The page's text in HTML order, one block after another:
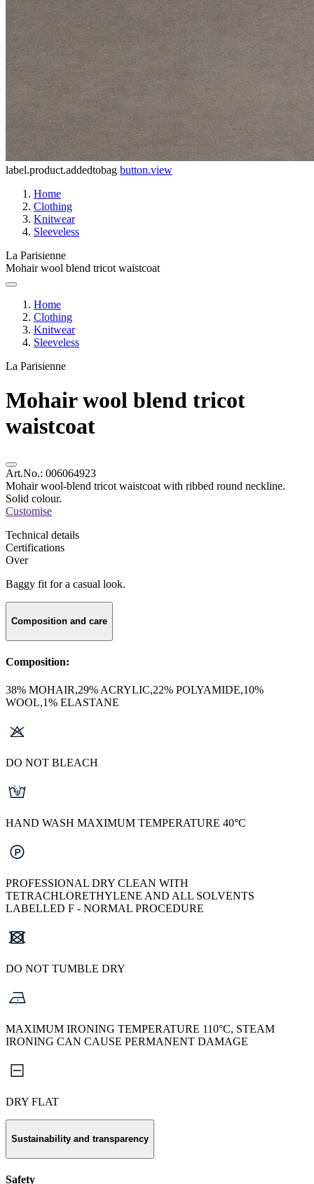
label.product.addedtobag button.view
Home
Clothing
Knitwear
Sleeveless
La Parisienne
Mohair wool blend tricot waistcoat
Home
Clothing
Knitwear
Sleeveless
La Parisienne
Mohair wool blend tricot
waistcoat
Art.No.: 006064923
Mohair wool-blend tricot waistcoat with ribbed round neckline.
Solid colour.
Customise
Technical details
Certifications
Over
Baggy fit for a casual look.
Composition and care
Composition:
38% MOHAIR,29% ACRYLIC,22% POLYAMIDE,10%
WOOL,1% ELASTANE
DO NOT BLEACH
HAND WASH MAXIMUM TEMPERATURE 40°C
PROFESSIONAL DRY CLEAN WITH
TETRACHLORETHYLENE AND ALL SOLVENTS
LABELLED F - NORMAL PROCEDURE
DO NOT TUMBLE DRY
MAXIMUM IRONING TEMPERATURE 110°C, STEAM
IRONING CAN CAUSE PERMANENT DAMAGE
DRY FLAT
Sustainability and transparency
Safety